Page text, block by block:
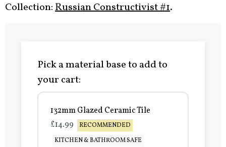
Collection:Russian Constructivist #1.
Pick a material base to add to
your cart:
132mm Glazed Ceramic Tile
£14.99
RECOMMENDED
KITCHEN & BATHROOM SAFE